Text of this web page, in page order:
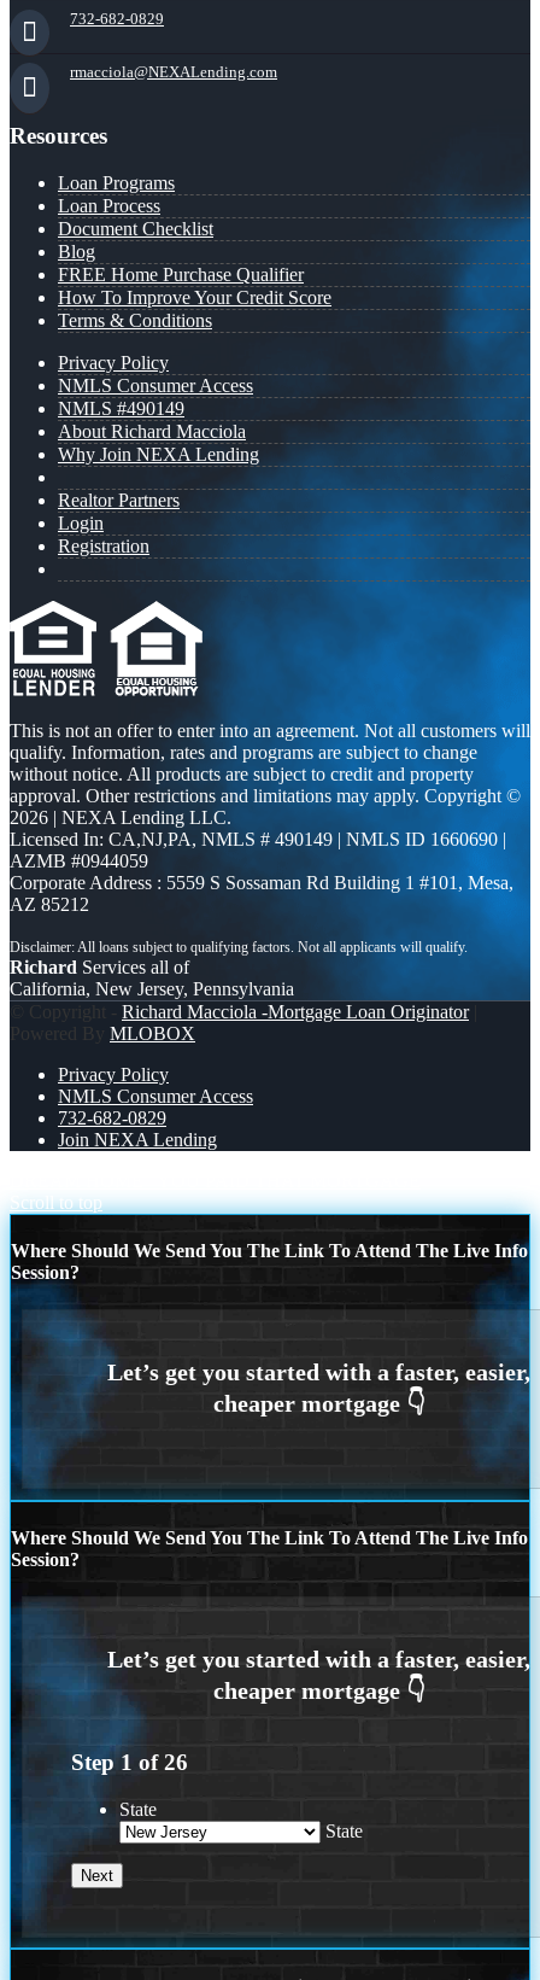
732-682-0829
rmacciola@NEXALending.com
Resources
Loan Programs
Loan Process
Document Checklist
Blog
FREE Home Purchase Qualifier
How To Improve Your Credit Score
Terms & Conditions
Privacy Policy
NMLS Consumer Access
NMLS #490149
About Richard Macciola
Why Join NEXA Lending
Realtor Partners
Login
Registration
This is not an offer to enter into an agreement. Not all customers will
qualify. Information, rates and programs are subject to change
without notice. All products are subject to credit and property
approval. Other restrictions and limitations may apply. Copyright ©
2026 | NEXA Lending LLC.
Licensed In: CA,NJ,PA, NMLS # 490149 | NMLS ID 1660690 |
AZMB #0944059
Corporate Address : 5559 S Sossaman Rd Building 1 #101, Mesa,
AZ 85212
Richard Services all of
California, New Jersey, Pennsylvania
© Copyright - Richard Macciola -Mortgage Loan Originator|
Powered By MLOBOX
Privacy Policy
NMLS Consumer Access
732-682-0829
Join NEXA Lending
Scroll to top
Where Should We Send You The Link To Attend The Live Info
Session?
Where Should We Send You The Link To Attend The Live Info
Session?
Step 1 of26
State
State